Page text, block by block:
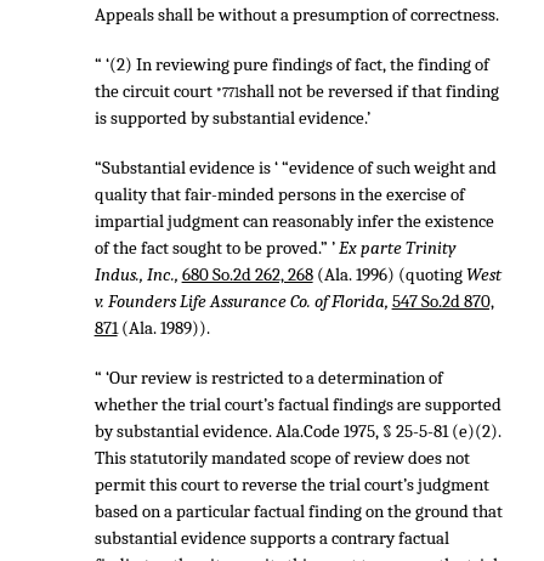
Appeals shall be without a presumption of correctness.
“ ‘(2) In reviewing pure findings of fact, the finding of
the circuit court *771shall not be reversed if that finding
is supported by substantial evidence.’
“Substantial evidence is ‘ “evidence of such weight and
quality that fair-minded persons in the exercise of
impartial judgment can reasonably infer the existence
of the fact sought to be proved.” ’Ex parte Trinity
Indus., Inc., 680 So.2d 262, 268(Ala. 1996) (quotingWest
v. Founders Life Assurance Co. of Florida, 547 So.2d 870,
871(Ala. 1989)).
“ ‘Our review is restricted to a determination of
whether the trial court’s factual findings are supported
by substantial evidence. Ala.Code 1975, § 25-5-81 (e)(2).
This statutorily mandated scope of review does not
permit this court to reverse the trial court’s judgment
based on a particular factual finding on the ground that
substantial evidence supports a contrary factual